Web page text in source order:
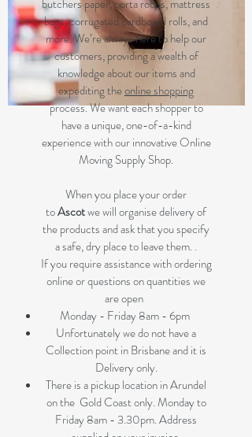
butchers paper, porta robes, mattress
bags, corrugated cardboard rolls, and
more. We’re always here to help our
customers, providing a wealth of
knowledge about our items and
expediting theonline shopping
process. We want each shopper to
have a unique, one-of-a-kind
experience with our innovative Online
Moving Supply Shop.
When you place your order
toAscotwe will organise delivery of
the products and ask that you specify
a safe, dry place to leave them. .
If you require assistance with ordering
online or questions on quantities we
are open
Monday - Friday 8am - 6pm
Unfortunately we do not have a
Collection point in Brisbane and it is
Delivery only.
There is a pickup location in Arundel
on the Gold Coast only. Monday to
Friday 8am - 3.30pm. Address